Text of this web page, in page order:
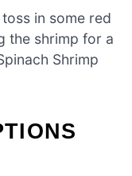
in some red
the shrimp for a
Shrimp